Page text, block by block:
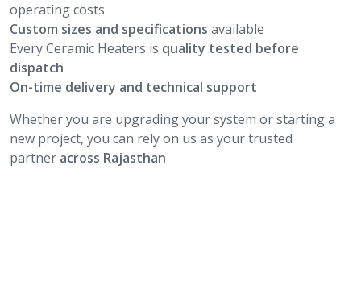
operating costs
Custom sizes and specifications available
Every Ceramic Heaters is quality tested before
dispatch
On-time delivery and technical support
Whether you are upgrading your system or starting a
new project, you can rely on us as your trusted
partner across Rajasthan